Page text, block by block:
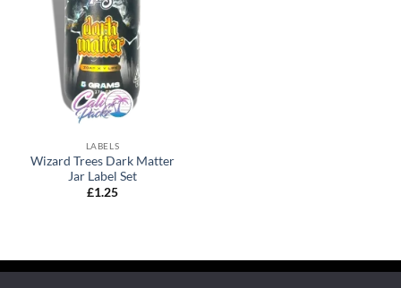
LABELS
Wizard Trees Dark Matter
Jar Label Set
£1.25